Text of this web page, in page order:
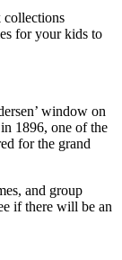
collections
for your kids to
window on
1896, one of the
for the grand
and group
if there will be an